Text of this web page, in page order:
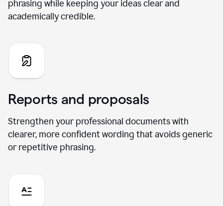
phrasing while keeping your ideas clear and
academically credible.
Reports and proposals
Strengthen your professional documents with
clearer, more confident wording that avoids generic
or repetitive phrasing.